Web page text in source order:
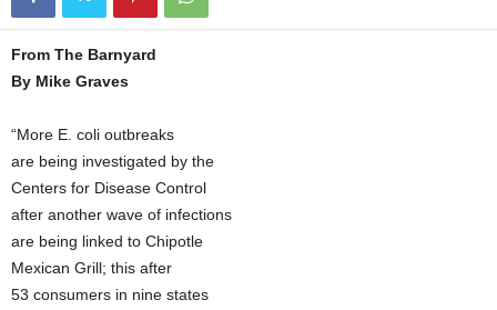
From The Barnyard
By Mike Graves
“More E. coli outbreaks
are being investigated by the
Centers for Disease Control
after another wave of infections
are being linked to Chipotle
Mexican Grill; this after
53 consumers in nine states